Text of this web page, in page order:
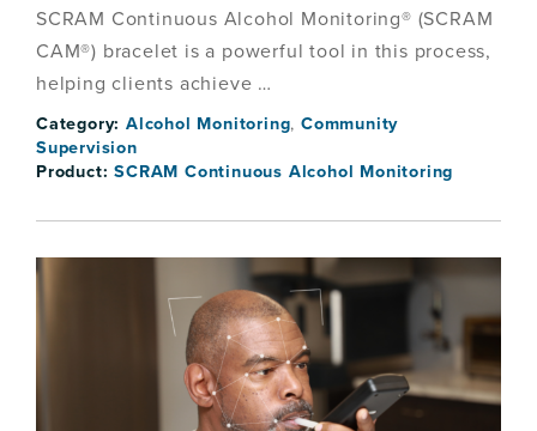
SCRAM Continuous Alcohol Monitoring® (SCRAM
CAM®) bracelet is a powerful tool in this process,
helping clients achieve …
Category:Alcohol Monitoring,Community
Supervision
Product:SCRAM Continuous Alcohol Monitoring